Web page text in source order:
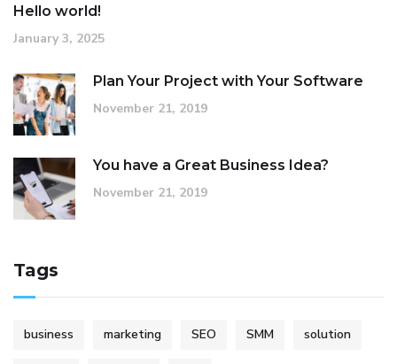
Hello world!
January 3, 2025
Plan Your Project with Your Software
November 21, 2019
You have a Great Business Idea?
November 21, 2019
Tags
business marketing SEO SMM solution